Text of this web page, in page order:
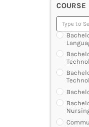
LAW
MEDICAL
DENTAL
COURSE